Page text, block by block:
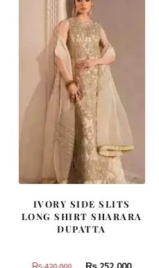
805,000.
IVORY SIDE SLITS
LONG SHIRT SHARARA
DUPATTA
Original
Current